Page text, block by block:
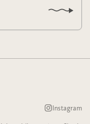
Instagram